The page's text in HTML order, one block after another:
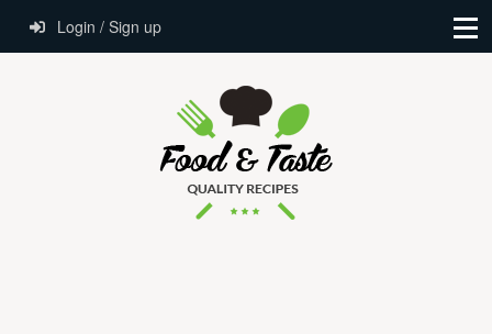
Login / Sign up